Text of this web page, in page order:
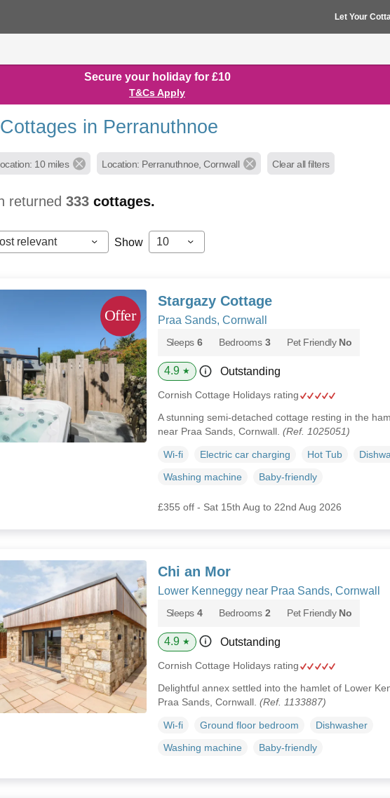
Let Your
Secure your holiday for £10
T&Cs Apply
in Perranuthnoe
10 miles Location: Perranuthnoe, Cornwall Clear all filters
returned333cottages.
relevant Show 10
Stargazy Cottage
Praa Sands, Cornwall
Sleeps 6 Bedrooms 3 Pet Friendly No
4.9 ★ Outstanding
Cornish Cottage Holidays rating
A stunning semi-detached cottage resting in the
near Praa Sands, Cornwall. (Ref. 1025051)
Wi-fi Electric car charging Hot Tub
Washing machine
Baby-friendly
£355 off - Sat 15th Aug to 22nd Aug 2026
Chi an Mor
Lower Kenneggy near Praa Sands, Cornwall
Sleeps 4 Bedrooms 2 Pet Friendly No
4.9 ★ Outstanding
Cornish Cottage Holidays rating
Delightful annex settled into the hamlet of Lower
Praa Sands, Cornwall. (Ref. 1133887)
Wi-fi Ground floor bedroom
Dishwasher
Washing machine
Baby-friendly